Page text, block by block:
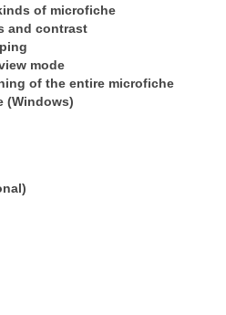
of microfiche
and contrast
mode
of the entire microfiche
(Windows)